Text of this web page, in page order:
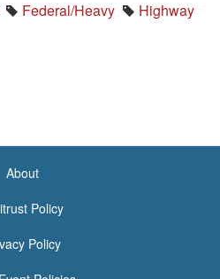
Federal/Heavy
Highway
About
Policy
Policy